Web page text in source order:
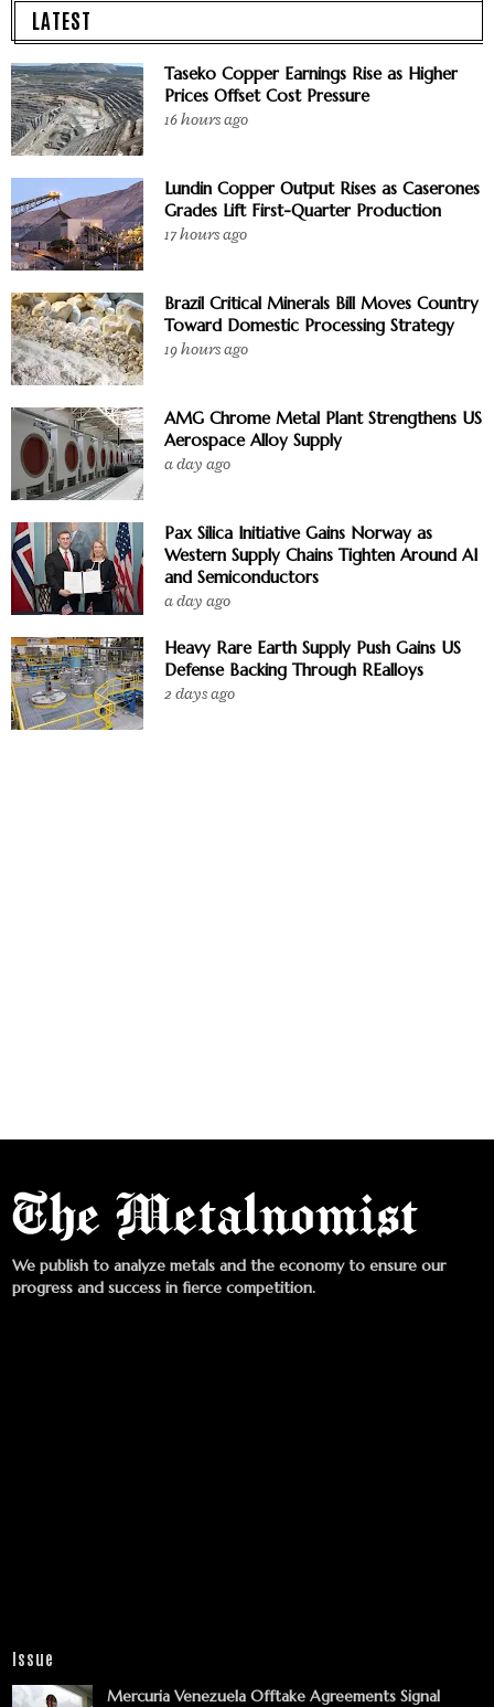
LATEST
Taseko Copper Earnings Rise as Higher
Prices Offset Cost Pressure
16 hours ago
Lundin Copper Output Rises as Caserones
Grades Lift First-Quarter Production
17 hours ago
Brazil Critical Minerals Bill Moves Country
Toward Domestic Processing Strategy
19 hours ago
AMG Chrome Metal Plant Strengthens US
Aerospace Alloy Supply
a day ago
Pax Silica Initiative Gains Norway as
Western Supply Chains Tighten Around AI
and Semiconductors
a day ago
Heavy Rare Earth Supply Push Gains US
Defense Backing Through REalloys
2 days ago
We publish to analyze metals and the economy to ensure our
progress and success in fierce competition.
Issue
Mercuria Venezuela Offtake Agreements Signal